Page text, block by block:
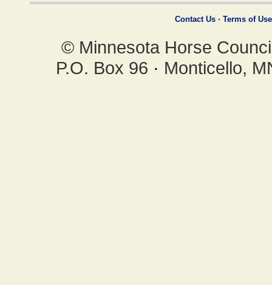
Contact Us · Terms of Use
© Minnesota Horse
P.O. Box 96 · Monticello,